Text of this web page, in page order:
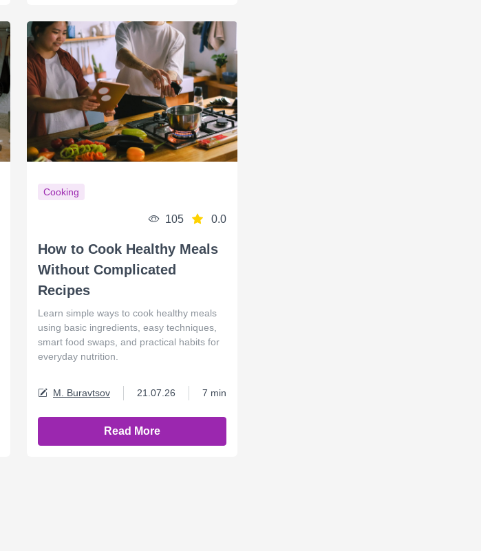
Cooking
105 0.0
How to Cook Healthy Meals
Without Complicated
Recipes
Learn simple ways to cook healthy meals
using basic ingredients, easy techniques,
smart food swaps, and practical habits for
everyday nutrition.
M. Buravtsov 21.07.26 7 min
Read More